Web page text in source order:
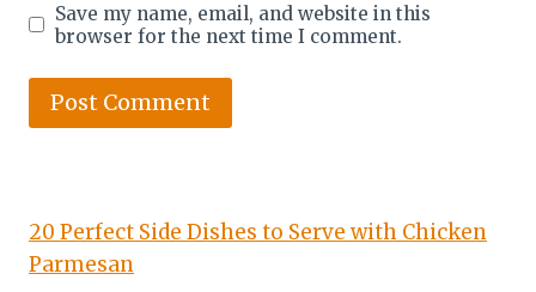
Save my name, email, and website in this
browser for the next time I comment.
20 Perfect Side Dishes to Serve with Chicken
Parmesan